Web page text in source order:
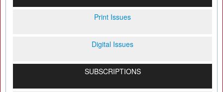
Print Issues
Digital Issues
SUBSCRIPTIONS